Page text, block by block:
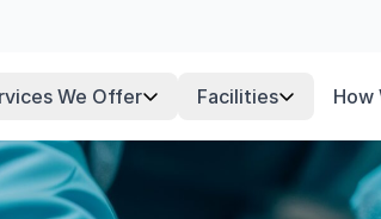
We Offer Facilities How